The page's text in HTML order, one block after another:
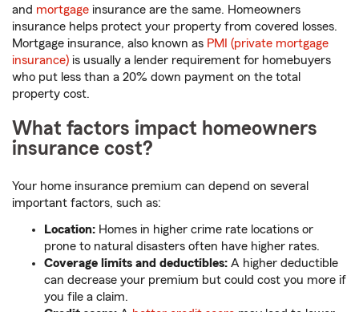
and mortgage insurance are the same. Homeowners
insurance helps protect your property from covered losses.
Mortgage insurance, also known as PMI (private mortgage
insurance) is usually a lender requirement for homebuyers
who put less than a 20% down payment on the total
property cost.
What factors impact homeowners
insurance cost?
Your home insurance premium can depend on several
important factors, such as:
Location: Homes in higher crime rate locations or
prone to natural disasters often have higher rates.
Coverage limits and deductibles: A higher deductible
can decrease your premium but could cost you more if
you file a claim.